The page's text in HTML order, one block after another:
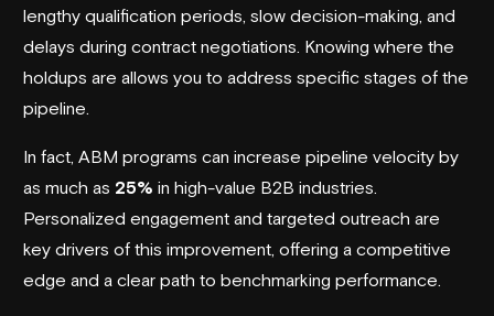
lengthy qualification periods, slow decision-making, and
delays during contract negotiations. Knowing where the
holdups are allows you to address specific stages of the
pipeline.
In fact, ABM programs can increase pipeline velocity by
as much as 25% in high-value B2B industries.
Personalized engagement and targeted outreach are
key drivers of this improvement, offering a competitive
edge and a clear path to benchmarking performance.